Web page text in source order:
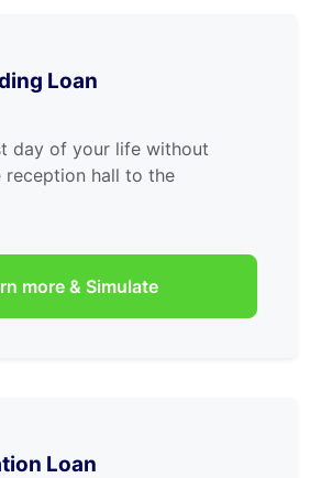
Loan
day of your life without
reception hall to the
more & Simulate
Loan